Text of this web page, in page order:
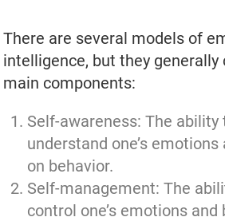
There are several models of
intelligence, but they
main components:
Self-awareness: The ability
understand one’s
on behavior.
Self-management: The
control one’s emotions and